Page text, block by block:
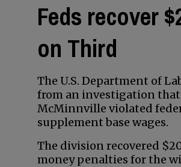
Feds recover
on Third
The U.S. Department of
from an investigation
McMinnville violated
supplement base wages.
The division recovered
money penalties for the